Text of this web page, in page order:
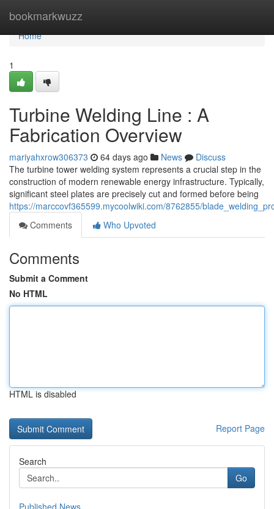
bookmarkwuzz
Home
Home
1
Turbine Welding Line : A
Fabrication Overview
mariyahxrow306373 64 days ago News
Discuss
The turbine tower welding system represents a crucial step in the
construction of modern renewable energy infrastructure. Typically,
significant steel plates are precisely cut and formed before being
https://marccovf365599.mycoolwiki.com/8762855/
Comments
Who Upvoted
Comments
Submit a Comment
No HTML
HTML is disabled
Report Page
Search
Go
Published News